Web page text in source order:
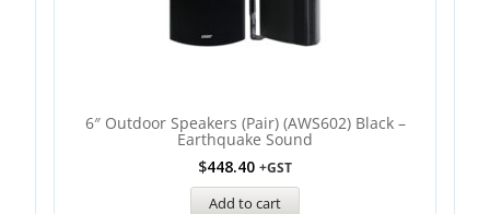
6″ Outdoor Speakers (Pair) (AWS602) Black –
Earthquake Sound
$448.40 +GST
Add to cart